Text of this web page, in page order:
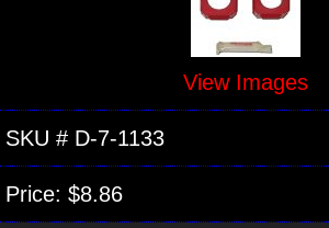
View Images
SKU # D-7-1133
Price: $8.86